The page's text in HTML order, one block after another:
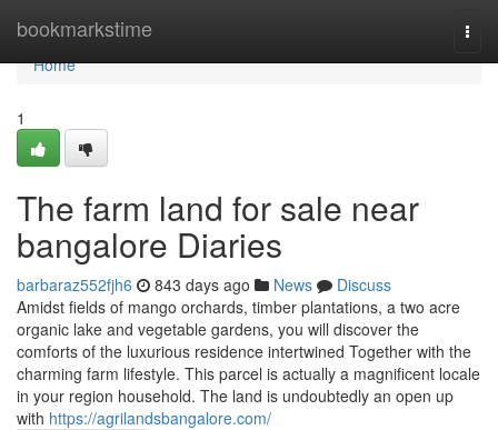
bookmarkstime
Home
Home
1
The farm land for sale near
bangalore Diaries
barbaraz552fjh6 843 days ago News
Discuss
Amidst fields of mango orchards, timber plantations, a two acre
organic lake and vegetable gardens, you will discover the
comforts of the luxurious residence intertwined Together with the
charming farm lifestyle. This parcel is actually a magnificent locale
in your region household. The land is undoubtedly an open up
with https://agrilandsbangalore.com/